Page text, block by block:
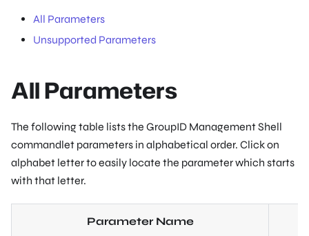
All Parameters
Unsupported Parameters
All Parameters
The following table lists the GroupID Management Shell
commandlet parameters in alphabetical order. Click on
alphabet letter to easily locate the parameter which starts
with that letter.
Parameter Name